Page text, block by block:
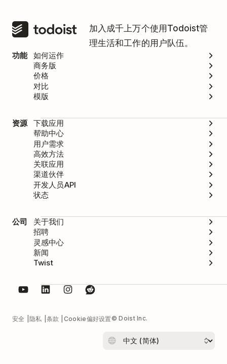
加入成千上万个使用Todoist管
理生活和工作的用户队伍。
功能
如何运作
商务版
价格
对比
模版
资源
下载应用
帮助中心
用户需求
高效方法
关联应用
渠道伙伴
开发人员API
状态
公司
关于我们
招聘
灵感中心
新闻
Twist
安全 隐私 条款 Cookie偏好设置© Doist Inc.